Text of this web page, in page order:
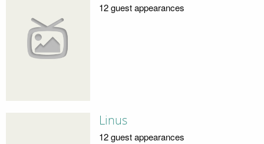
12 guest appearances
Linus
12 guest appearances